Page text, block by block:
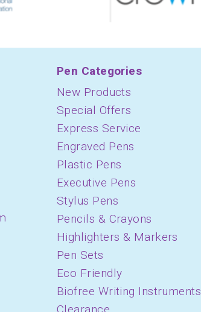
Pen Categories
New Products
Special Offers
Express Service
Engraved Pens
Plastic Pens
Executive Pens
Stylus Pens
Pencils & Crayons
Highlighters & Markers
Pen Sets
Eco Friendly
Biofree Writing Instruments